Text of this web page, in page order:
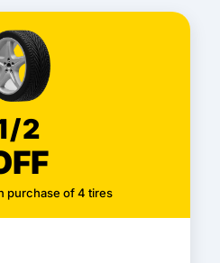
2
purchase of 4 tires